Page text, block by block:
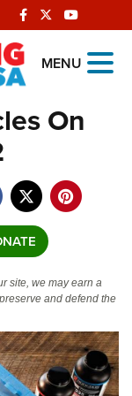
MENU
On
site, we may earn a
and defend the